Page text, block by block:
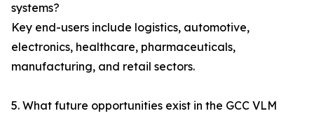
systems?
Key end-users include logistics, automotive,
electronics, healthcare, pharmaceuticals,
manufacturing, and retail sectors.
5. What future opportunities exist in the GCC VLM